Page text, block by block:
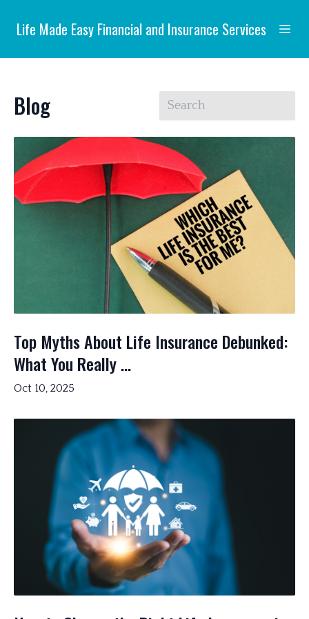
Life Made Easy Financial and Insurance Services
Blog
Top Myths About Life Insurance Debunked:
What You Really ...
Oct 10, 2025